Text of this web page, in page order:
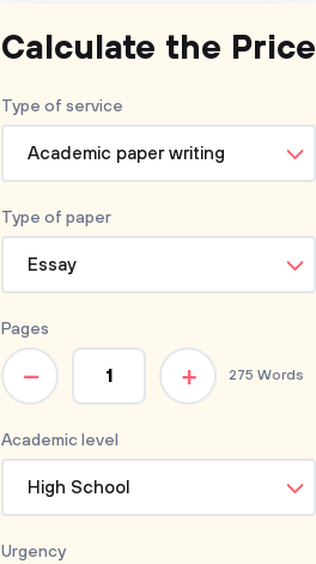
Calculate the Price
Type of service
Academic paper writing
Type of paper
Essay
Academic level
High School
Pages
+
– 275 Words
Urgency